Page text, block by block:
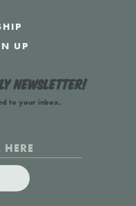
UP
newsletter!
to your inbox.